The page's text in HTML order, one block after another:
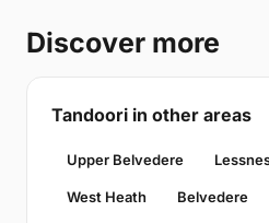
Discover more
Tandoori in other areas
Upper Belvedere
West Heath Belvedere